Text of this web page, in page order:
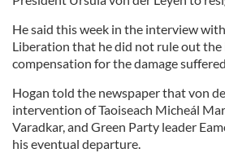
He said this week in the interview
Liberation that he did not rule out the
compensation for the damage
Hogan told the newspaper that von
intervention of Taoiseach Micheál
Varadkar, and Green Party leader
his eventual departure.